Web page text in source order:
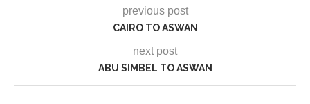
previous post
CAIRO TO ASWAN
next post
ABU SIMBEL TO ASWAN